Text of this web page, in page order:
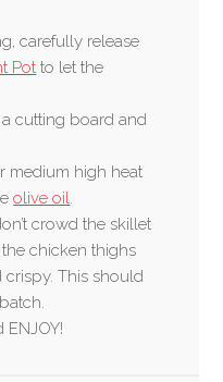
carefully release
Pot to let the
cutting board and
medium high heat
olive oil.
crowd the skillet
chicken thighs
This should